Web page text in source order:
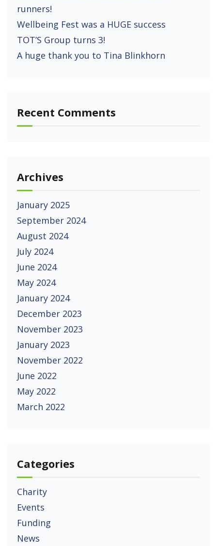
runners!
Wellbeing Fest was a HUGE success
TOT’S Group turns 3!
A huge thank you to Tina Blinkhorn
Recent Comments
Archives
January 2025
September 2024
August 2024
July 2024
June 2024
May 2024
January 2024
December 2023
November 2023
January 2023
November 2022
June 2022
May 2022
March 2022
Categories
Charity
Events
Funding
News